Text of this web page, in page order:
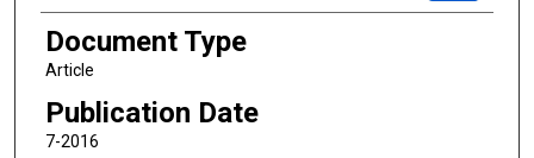
Document Type
Article
Publication Date
7-2016